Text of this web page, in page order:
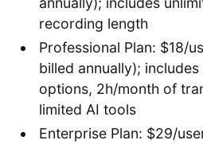
recording length
Professional Plan: $18/
billed annually);
options, 2h/month of
limited AI tools
Enterprise Plan: $29/